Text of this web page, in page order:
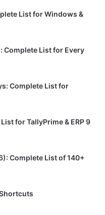
List for Windows &
Complete List for Every
Complete List for
for TallyPrime & ERP 9
Complete List of 140+